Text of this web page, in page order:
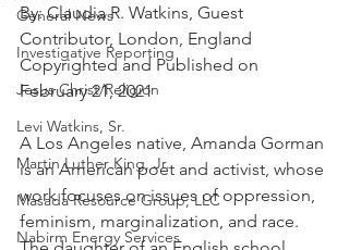
General News
Investigative Reporting
Jesus Christ/Religion
Levi Watkins, Sr.
Martin Luther King, Jr.
Masada Resource Group, LLC
Nabirm Energy Services
By: Claudia R. Watkins, Guest
Contributor, London, England
Copyrighted and Published on
February 21, 2021
A Los Angeles native, Amanda Gorman
is an American poet and activist, whose
work focuses on issues of oppression,
feminism, marginalization, and race.